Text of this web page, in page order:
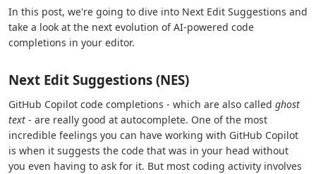
In this post, we're going to dive into Next Edit Suggestions and
take a look at the next evolution of AI-powered code
completions in your editor.
Next Edit Suggestions (NES)
GitHub Copilot code completions - which are also called ghost
text - are really good at autocomplete. One of the most
incredible feelings you can have working with GitHub Copilot
is when it suggests the code that was in your head without
you even having to ask for it. But most coding activity involves